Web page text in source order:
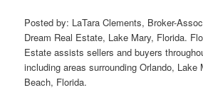
Posted by: LaTara Clements, Broker-
Dream Real Estate, Lake Mary, Florida.
Estate assists sellers and buyers
including areas surrounding Orlando, Lake
Beach, Florida.